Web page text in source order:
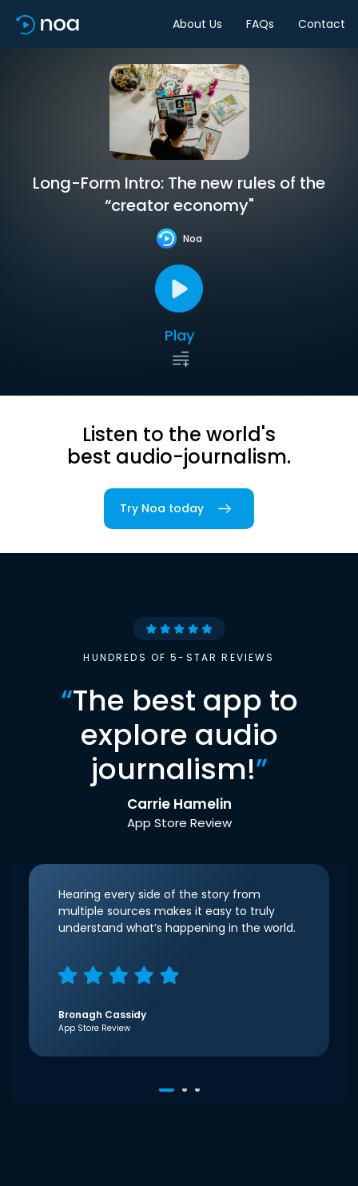
About Us FAQs Contact
Long-Form Intro: The new rules of the
“creator economy"
Noa
Play
Listen to the world's
best audio-journalism.
Try Noa today
HUNDREDS OF 5-STAR REVIEWS
“The best app to
explore audio
journalism!”
Carrie Hamelin
App Store Review
Hearing every side of the story from
multiple sources makes it easy to truly
understand what’s happening in the world.
Bronagh Cassidy
App Store Review